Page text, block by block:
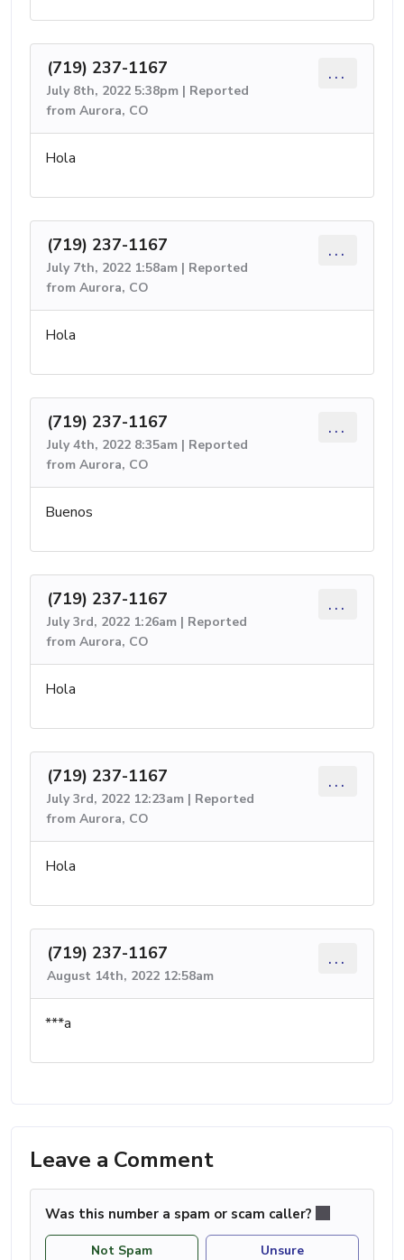
(719) 237-1167
July 8th, 2022 5:38pm | Reported
from Aurora, CO
...
Hola
(719) 237-1167
July 7th, 2022 1:58am | Reported
from Aurora, CO
...
Hola
(719) 237-1167
July 4th, 2022 8:35am | Reported
from Aurora, CO
...
Buenos
(719) 237-1167
July 3rd, 2022 1:26am | Reported
from Aurora, CO
...
Hola
(719) 237-1167
July 3rd, 2022 12:23am | Reported
from Aurora, CO
...
Hola
(719) 237-1167
August 14th, 2022 12:58am
...
***a
Leave a Comment
Was this number a spam or scam caller?
Not Spam Unsure